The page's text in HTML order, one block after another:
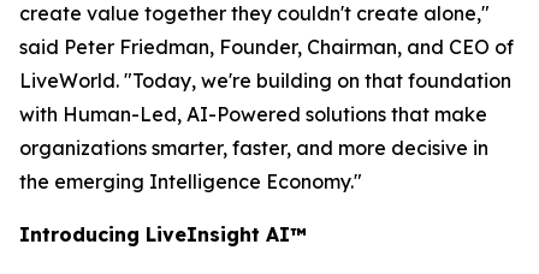
create value together they couldn't create alone,"
said Peter Friedman, Founder, Chairman, and CEO of
LiveWorld. "Today, we're building on that foundation
with Human-Led, AI-Powered solutions that make
organizations smarter, faster, and more decisive in
the emerging Intelligence Economy."
Introducing LiveInsight AI™